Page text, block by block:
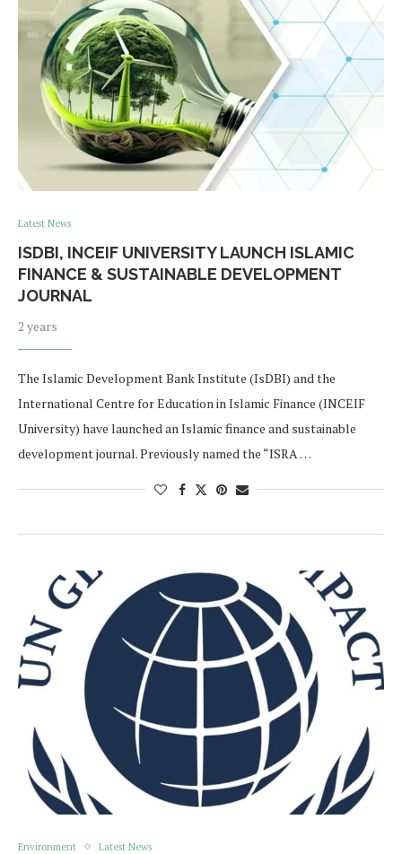
Latest News
ISDBI, INCEIF UNIVERSITY LAUNCH ISLAMIC
FINANCE & SUSTAINABLE DEVELOPMENT
JOURNAL
2 years
The Islamic Development Bank Institute (IsDBI) and the
International Centre for Education in Islamic Finance (INCEIF
University) have launched an Islamic finance and sustainable
development journal. Previously named the “ISRA …
Environment Latest News